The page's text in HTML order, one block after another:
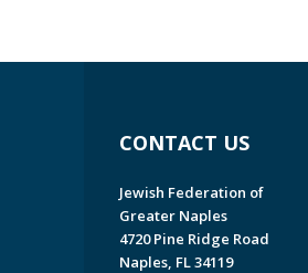
CONTACT US
Jewish Federation of
Greater Naples
4720 Pine Ridge Road
Naples, FL 34119